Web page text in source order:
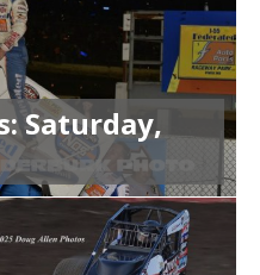
Saturday,